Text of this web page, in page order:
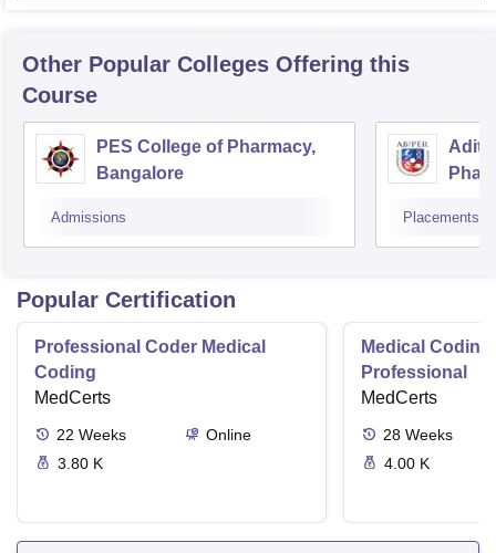
Other Popular Colleges Offering this
Course
PES College of Pharmacy,
Bangalore
Admissions Placements
Popular Certification
Professional Coder Medical
Coding
MedCerts
22 Weeks
Online
3.80 K
Medical
Professional
MedCerts
28 Weeks
4.00 K